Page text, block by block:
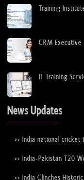
Training
CRM Executive
IT Training
News Updates
>> India national cricket
>> India-Pakistan T20
>> India Clinches